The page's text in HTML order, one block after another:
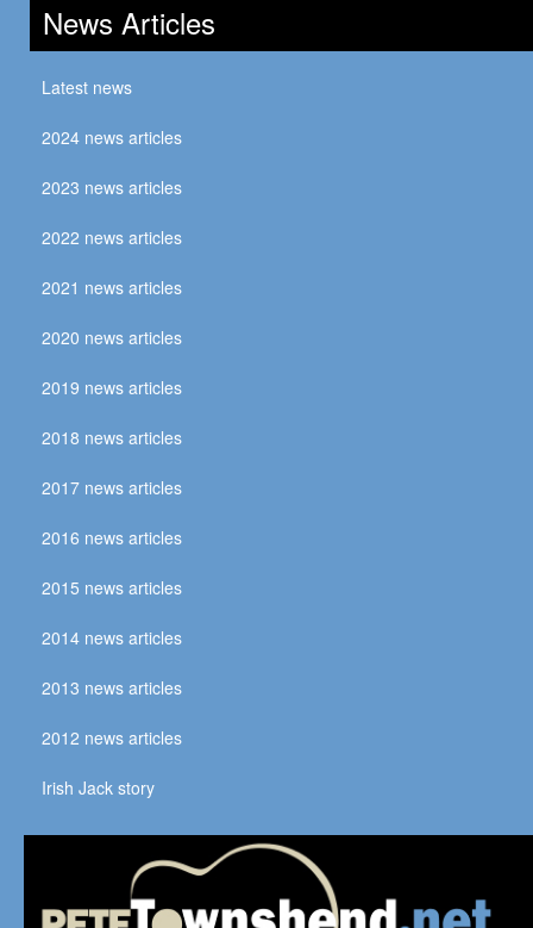
News Articles
Latest news
2024 news articles
2023 news articles
2022 news articles
2021 news articles
2020 news articles
2019 news articles
2018 news articles
2017 news articles
2016 news articles
2015 news articles
2014 news articles
2013 news articles
2012 news articles
Irish Jack story